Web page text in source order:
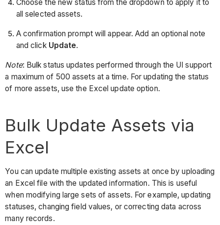
Choose the new status from the dropdown to apply it to
all selected assets.
A confirmation prompt will appear. Add an optional note
and click Update.
Note: Bulk status updates performed through the UI support
a maximum of 500 assets at a time. For updating the status
of more assets, use the Excel update option.
Bulk Update Assets via
Excel
You can update multiple existing assets at once by uploading
an Excel file with the updated information. This is useful
when modifying large sets of assets. For example, updating
statuses, changing field values, or correcting data across
many records.